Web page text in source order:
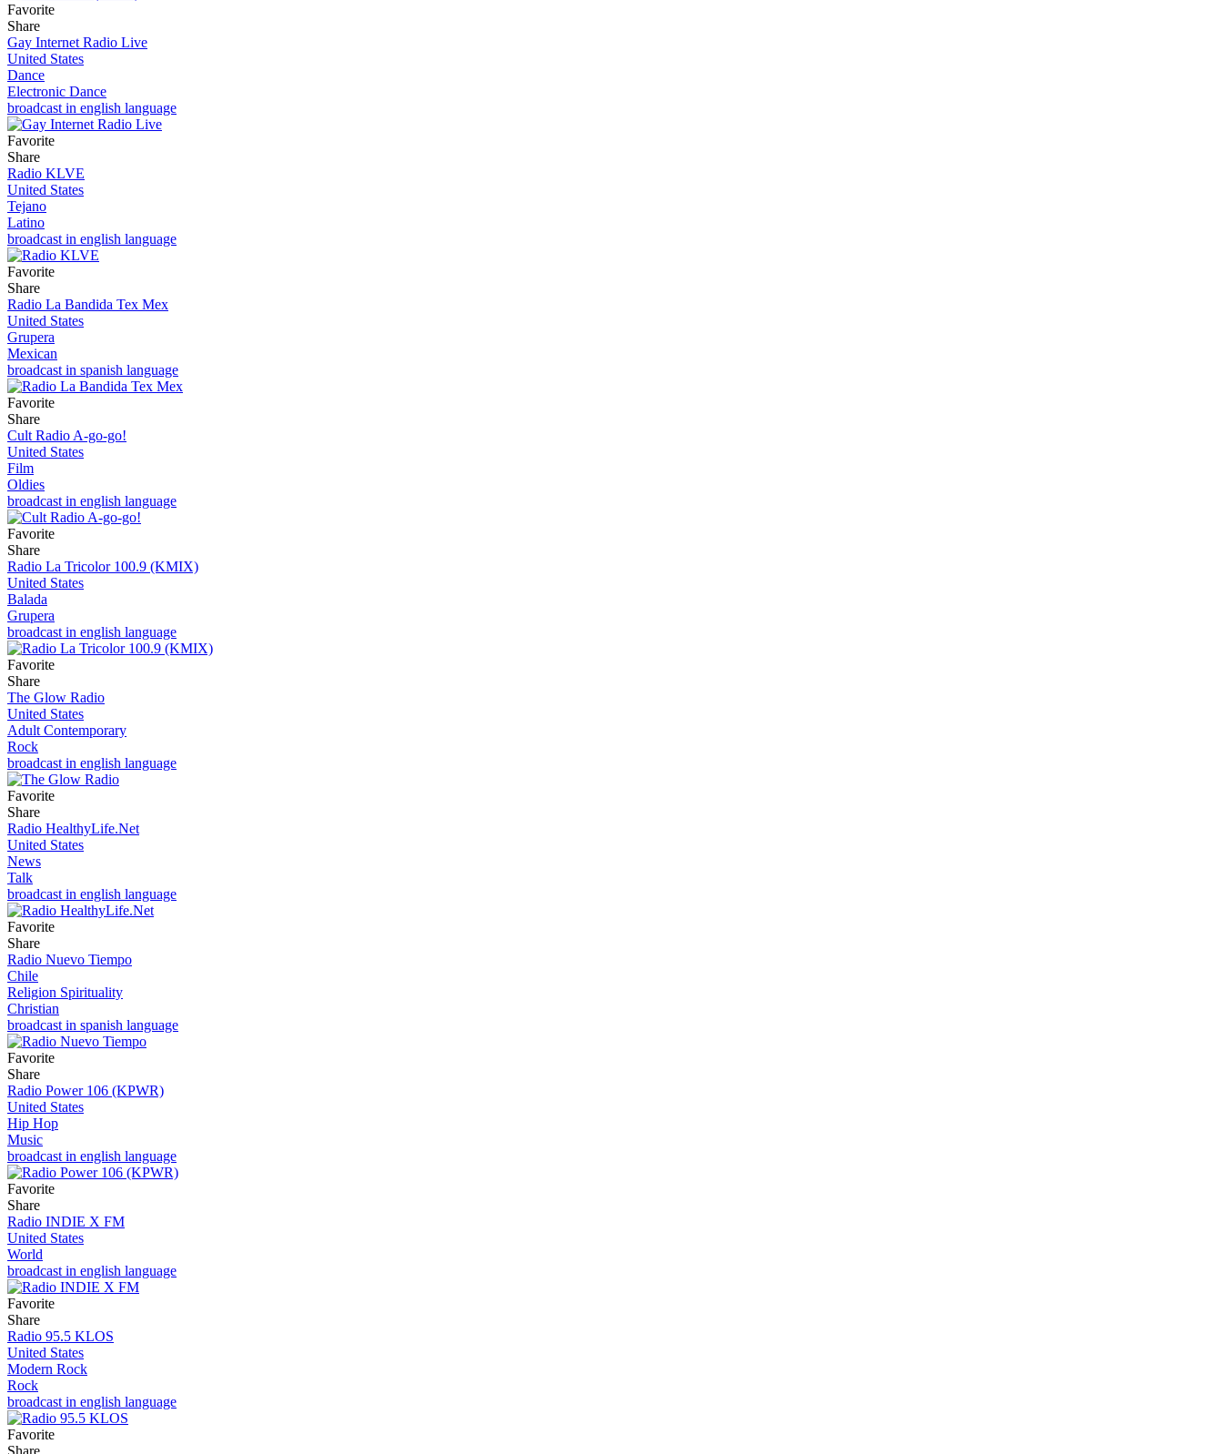
Favorite
Share
Gay Internet Radio Live
United States
Dance
Electronic Dance
broadcast in english language
Favorite
Share
Radio KLVE
United States
Tejano
Latino
broadcast in english language
Favorite
Share
Radio La Bandida Tex Mex
United States
Grupera
Mexican
broadcast in spanish language
Favorite
Share
Cult Radio A-go-go!
United States
Film
Oldies
broadcast in english language
Favorite
Share
Radio La Tricolor 100.9 (KMIX)
United States
Balada
Grupera
broadcast in english language
Favorite
Share
The Glow Radio
United States
Adult Contemporary
Rock
broadcast in english language
Favorite
Share
Radio HealthyLife.Net
United States
News
Talk
broadcast in english language
Favorite
Share
Radio Nuevo Tiempo
Chile
Religion Spirituality
Christian
broadcast in spanish language
Favorite
Share
Radio Power 106 (KPWR)
United States
Hip Hop
Music
broadcast in english language
Favorite
Share
Radio INDIE X FM
United States
World
broadcast in english language
Favorite
Share
Radio 95.5 KLOS
United States
Modern Rock
Rock
broadcast in english language
Favorite
Share